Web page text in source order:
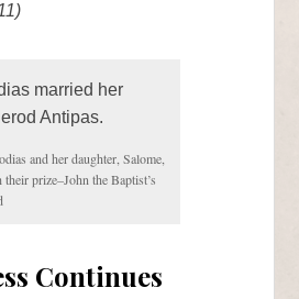
and her daughter, Salome,
prize–John the Baptist’s
Continues